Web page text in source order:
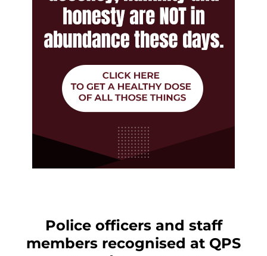
Police officers and staff
members recognised at QPS